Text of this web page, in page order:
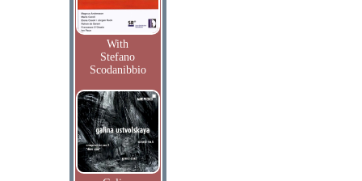
With
Stefano
Scodanibbio